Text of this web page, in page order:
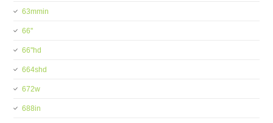
63mmin
66''
66''hd
664shd
672w
688in